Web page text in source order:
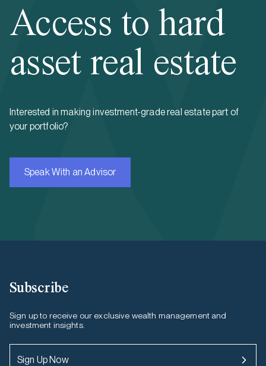
Access to hard
asset real estate
Interested in making investment-grade real estate part of
your portfolio?
Speak With an Advisor
Subscribe
Sign up to receive our exclusive wealth management and
investment insights.
Sign Up Now